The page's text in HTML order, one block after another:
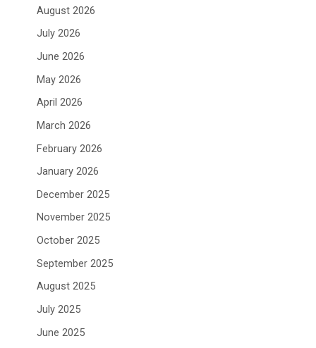
August 2026
July 2026
June 2026
May 2026
April 2026
March 2026
February 2026
January 2026
December 2025
November 2025
October 2025
September 2025
August 2025
July 2025
June 2025